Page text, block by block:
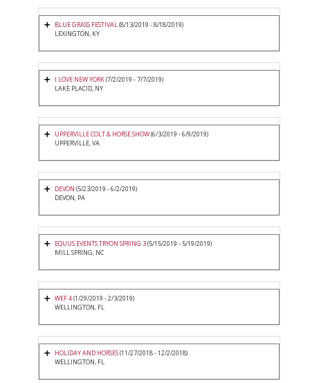
BLUE GRASS FESTIVAL(8/13/2019 - 8/18/2019)
LEXINGTON, KY
I LOVE NEW YORK(7/2/2019 - 7/7/2019)
LAKE PLACID, NY
UPPERVILLE COLT & HORSE SHOW(6/3/2019 - 6/9/2019)
UPPERVILLE, VA
DEVON (5/23/2019 - 6/2/2019)
DEVON, PA
EQUUS EVENTS TRYON SPRING 3(5/15/2019 - 5/19/2019)
MILL SPRING, NC
WEF 4(1/29/2019 - 2/3/2019)
WELLINGTON, FL
HOLIDAY AND HORSES(11/27/2018 - 12/2/2018)
WELLINGTON, FL